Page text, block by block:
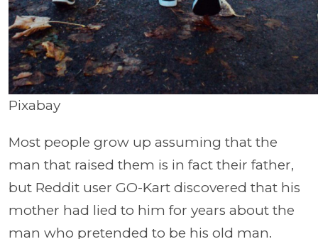
Pixabay
Most people grow up assuming that the
man that raised them is in fact their father,
but Reddit user GO-Kart discovered that his
mother had lied to him for years about the
man who pretended to be his old man.